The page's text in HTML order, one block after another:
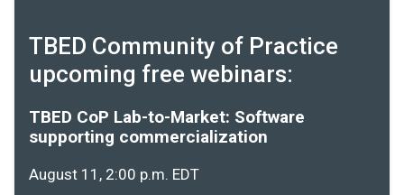
TBED Community of Practice
upcoming free webinars:
TBED CoP Lab-to-Market: Software
supporting commercialization
August 11, 2:00 p.m. EDT